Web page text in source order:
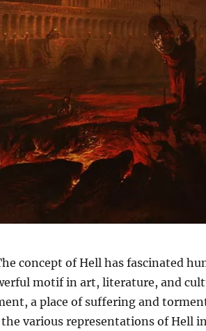
concept of Hell has fascinated
motif in art, literature, and
a place of suffering and
various representations of Hell